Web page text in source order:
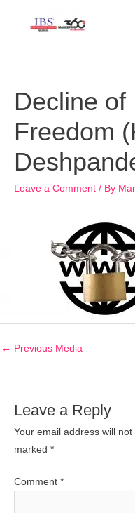
Decline of
Freedom
Leave a Comment / By
← Previous Media
Leave a Reply
Your email address will
marked *
Comment *